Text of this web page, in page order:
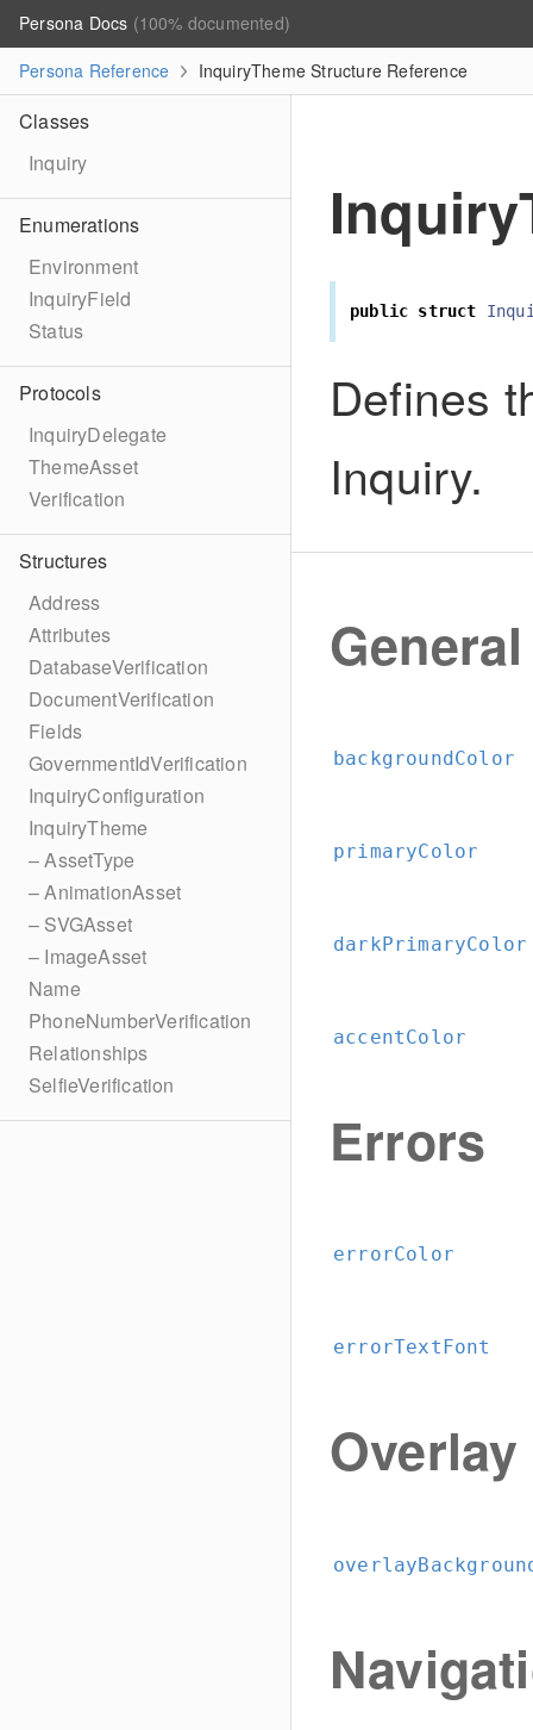
Persona Docs (100% documented)
Persona Reference
InquiryTheme Structure Reference
Classes
Inquiry
Enumerations
Environment
InquiryField
Status
Protocols
InquiryDelegate
ThemeAsset
Verification
Structures
Address
Attributes
DatabaseVerification
DocumentVerification
Fields
GovernmentIdVerification
InquiryConfiguration
InquiryTheme
– AssetType
– AnimationAsset
– SVGAsset
– ImageAsset
Name
PhoneNumberVerification
Relationships
SelfieVerification
public struct
Defines
Inquiry.
backgroundColor
primaryColor
darkPrimaryColor
accentColor
Errors
errorColor
errorTextFont
Overlay